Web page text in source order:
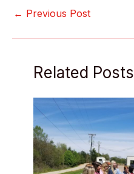
← Previous Post
Related Posts